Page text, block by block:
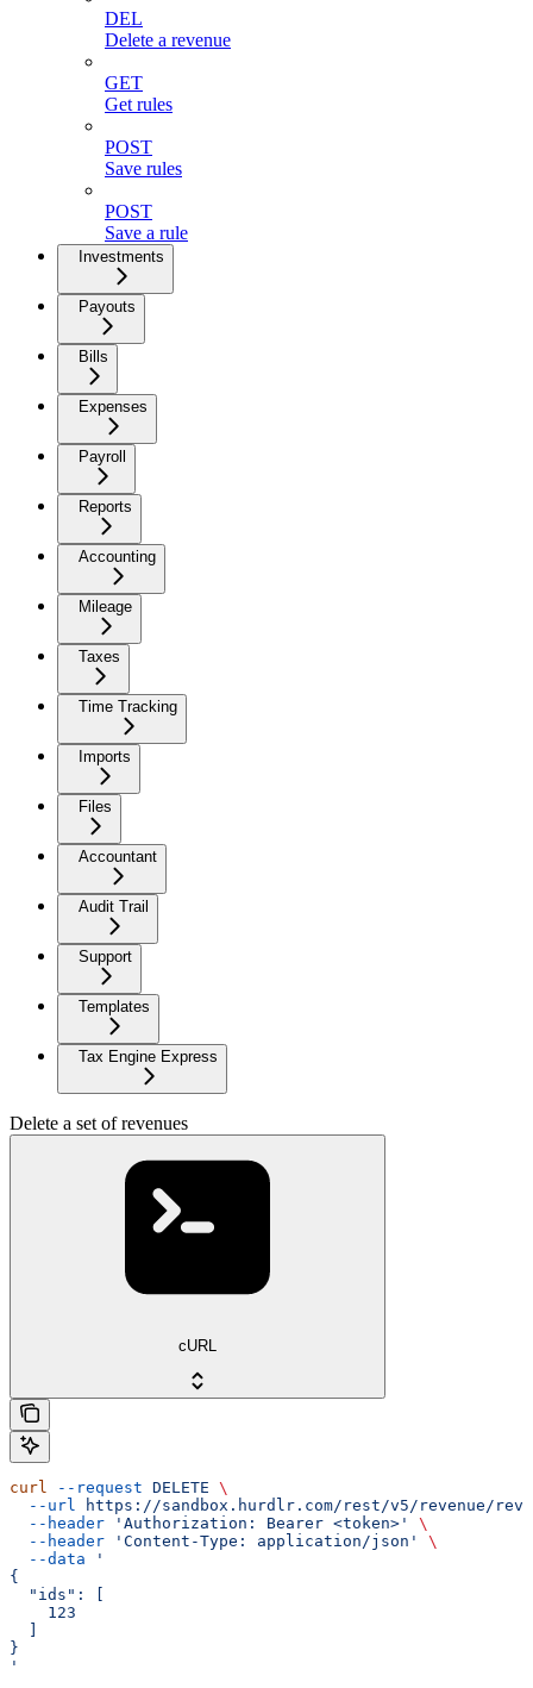
DEL
Delete a revenue
GET
Get rules
POST
Save rules
POST
Save a rule
Investments
Payouts
Bills
Expenses
Payroll
Reports
Accounting
Mileage
Taxes
Time Tracking
Imports
Files
Accountant
Audit Trail
Support
Templates
Tax Engine Express
Delete a set of revenues
cURL
curl --request DELETE \
  --url
https://sandbox.hurdlr.com/rest/v5/revenue/
  --header
'Authorization: Bearer <token>'
\
  --header
'Content-Type: application/json'
\
  --data
'
{
  "ids": [
    123
}
'